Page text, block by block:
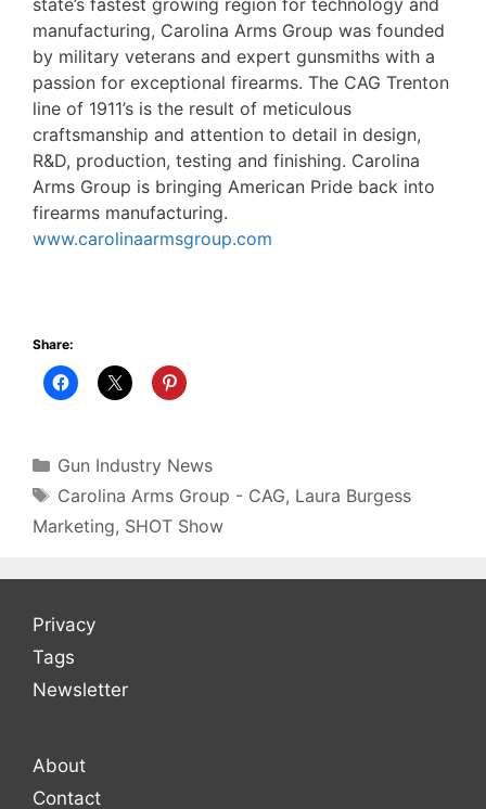
state’s fastest growing region for technology and
manufacturing, Carolina Arms Group was founded
by military veterans and expert gunsmiths with a
passion for exceptional firearms. The CAG Trenton
line of 1911’s is the result of meticulous
craftsmanship and attention to detail in design,
R&D, production, testing and finishing. Carolina
Arms Group is bringing American Pride back into
firearms manufacturing.
www.carolinaarmsgroup.com
Share:
Categories
Gun Industry News
Tags
Carolina Arms Group - CAG, Laura Burgess
Marketing, SHOT Show
Privacy
Tags
Newsletter
About
Contact